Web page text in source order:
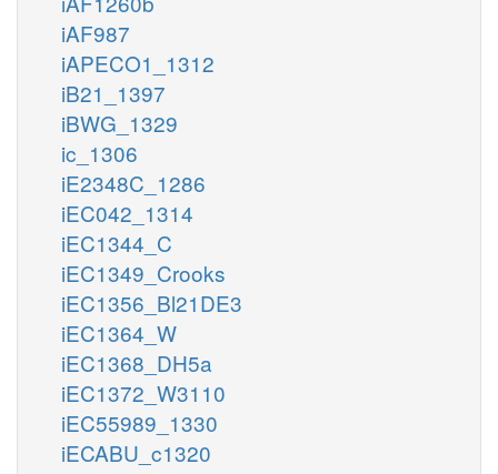
iAF987
iAPECO1_1312
iB21_1397
iBWG_1329
ic_1306
iE2348C_1286
iEC042_1314
iEC1344_C
iEC1349_Crooks
iEC1356_Bl21DE3
iEC1364_W
iEC1368_DH5a
iEC1372_W3110
iEC55989_1330
iECABU_c1320